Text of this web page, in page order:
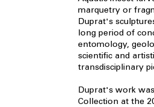
marquetry or
Duprat's
long period of
entomology,
scientific and
transdisciplinary
Duprat's work
Collection at the